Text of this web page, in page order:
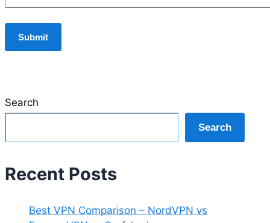
Search
Search
Recent Posts
Best VPN Comparison – NordVPN vs